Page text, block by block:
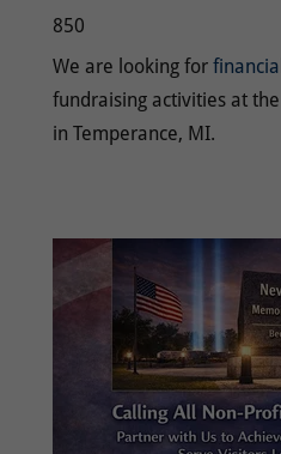
850
We are looking for
fundraising activities at the
in Temperance, MI.